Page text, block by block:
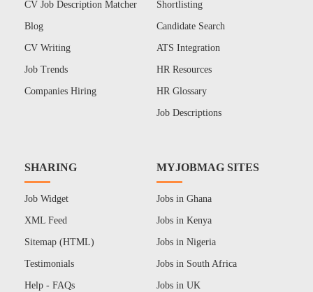
CV Job Description Matcher
Blog
CV Writing
Job Trends
Companies Hiring
Shortlisting
Candidate Search
ATS Integration
HR Resources
HR Glossary
Job Descriptions
SHARING
Job Widget
XML Feed
Sitemap (HTML)
Testimonials
Help - FAQs
MYJOBMAG SITES
Jobs in Ghana
Jobs in Kenya
Jobs in Nigeria
Jobs in South Africa
Jobs in UK